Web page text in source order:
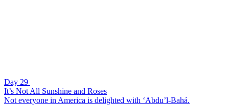
Day 29
It’s Not All Sunshine and Roses
Not everyone in America is delighted with ‘Abdu’l-Bahá.